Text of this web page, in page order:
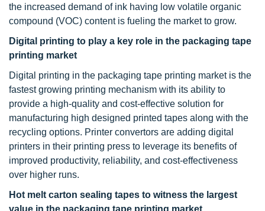
the increased demand of ink having low volatile organic
compound (VOC) content is fueling the market to grow.
Digital printing to play a key role in the packaging tape
printing market
Digital printing in the packaging tape printing market is the
fastest growing printing mechanism with its ability to
provide a high-quality and cost-effective solution for
manufacturing high designed printed tapes along with the
recycling options. Printer convertors are adding digital
printers in their printing press to leverage its benefits of
improved productivity, reliability, and cost-effectiveness
over higher runs.
Hot melt carton sealing tapes to witness the largest
value in the packaging tape printing market